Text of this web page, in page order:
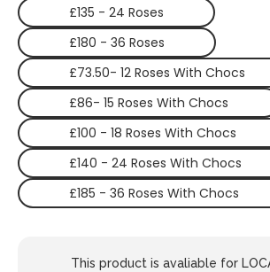
£135 - 24 Roses
£180 - 36 Roses
£73.50- 12 Roses With Chocs
£86- 15 Roses With Chocs
£100 - 18 Roses With Chocs
£140 - 24 Roses With Chocs
£185 - 36 Roses With Chocs
This product is avaliable for